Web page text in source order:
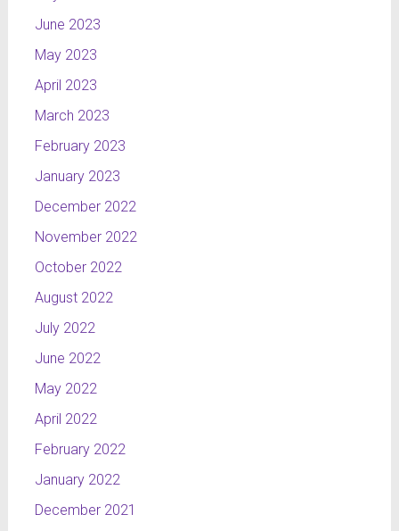
June 2023
May 2023
April 2023
March 2023
February 2023
January 2023
December 2022
November 2022
October 2022
August 2022
July 2022
June 2022
May 2022
April 2022
February 2022
January 2022
December 2021